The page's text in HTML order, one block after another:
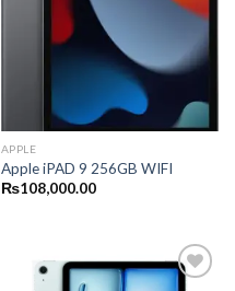
APPLE
Apple iPAD 9 256GB WIFI
₨108,000.00